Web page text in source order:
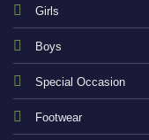
Girls
Boys
Special Occasion
Footwear